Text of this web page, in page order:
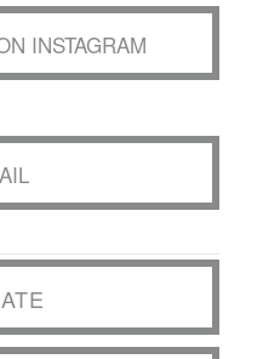
INSTAGRAM